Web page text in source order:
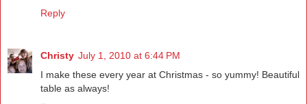
Reply
Christy July 1, 2010 at 6:44 PM
I make these every year at Christmas - so yummy! Beautiful
table as always!